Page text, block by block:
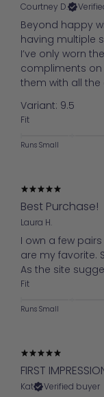
Courtney D.
Beyond happy
having multiple
I’ve only worn
compliments on
them with all the
Variant: 9.5
Fit
Runs Small
Best Purchase!
Laura H.
I own a few
are my favorite.
As the site
Fit
Runs Small
FIRST
Kat Verified buyer